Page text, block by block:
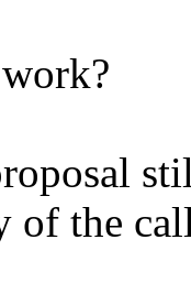
of the